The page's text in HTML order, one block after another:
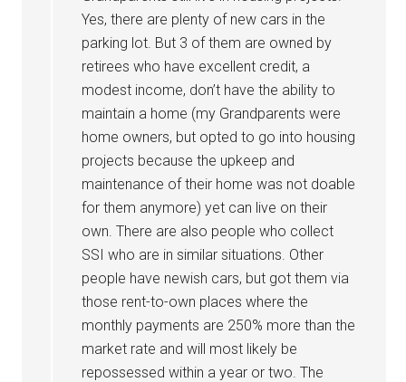
Yes, there are plenty of new cars in the
parking lot. But 3 of them are owned by
retirees who have excellent credit, a
modest income, don’t have the ability to
maintain a home (my Grandparents were
home owners, but opted to go into housing
projects because the upkeep and
maintenance of their home was not doable
for them anymore) yet can live on their
own. There are also people who collect
SSI who are in similar situations. Other
people have newish cars, but got them via
those rent-to-own places where the
monthly payments are 250% more than the
market rate and will most likely be
repossessed within a year or two. The